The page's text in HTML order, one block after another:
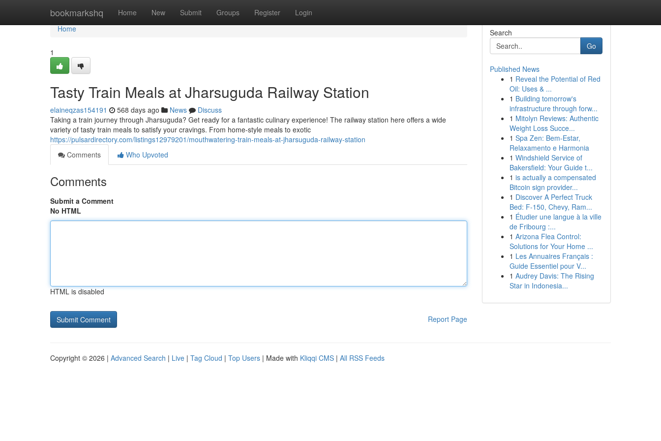
bookmarkshq Home New Submit Groups Register Login
Home
Home
1
Tasty Train Meals at Jharsuguda Railway Station
elaineqzas154191 568 days ago News
Discuss
Taking a train journey through Jharsuguda? Get ready for a fantastic culinary experience! The railway station here offers a wide
variety of tasty train meals to satisfy your cravings. From home-style meals to exotic
https://pulsardirectory.com/listings12979201/mouthwatering-train-meals-at-jharsuguda-railway-station
Comments
Who Upvoted
Comments
Submit a Comment
No HTML
HTML is disabled
Report Page
Search
Go
Published News
1 Reveal the Potential of Red
Oil: Uses & ...
1 Building tomorrow's
infrastructure through forw...
1 Mitolyn Reviews: Authentic
Weight Loss Succe...
1 Spa Zen: Bem-Estar,
Relaxamento e Harmonia
1 Windshield Service of
Bakersfield: Your Guide t...
1 is actually a compensated
Bitcoin sign provider...
1 Discover A Perfect Truck
Bed: F-150, Chevy, Ram...
1 Étudier une langue à la ville
de Fribourg :...
1 Arizona Flea Control:
Solutions for Your Home ...
1 Les Annuaires Français :
Guide Essentiel pour V...
1 Audrey Davis: The Rising
Star in Indonesia...
Copyright © 2026 | Advanced Search | Live | Tag Cloud | Top Users | Made with Kliqqi CMS | All RSS Feeds